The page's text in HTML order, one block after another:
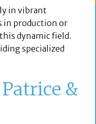
in vibrant
in production or
dynamic field.
specialized
&